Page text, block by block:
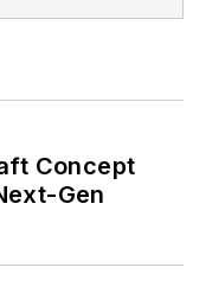
Concept
Gen